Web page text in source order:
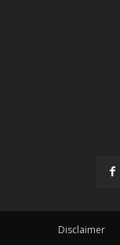
Disclaimer